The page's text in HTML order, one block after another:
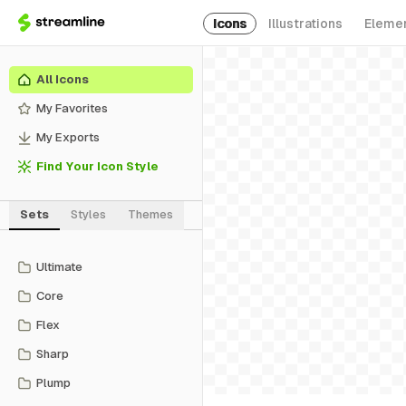
Icons Illustrations
All Icons
My Favorites
My Exports
Find Your Icon Style
Sets Styles Themes
Ultimate
Core
Flex
Sharp
Plump